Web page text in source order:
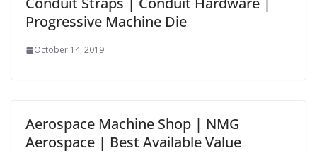
Progressive Machine Die
October 14, 2019
Aerospace Machine Shop | NMG
Aerospace | Best Available Value